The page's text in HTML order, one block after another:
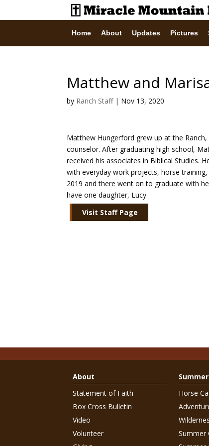
Home About Updates Pictures
Matthew and
by Ranch Staff| Nov 13, 2020
Matthew Hungerford grew up at the
counselor. After graduating high school,
received his associates in Biblical Studies.
with everyday work projects, horse
2019 and there went on to graduate with
have one daughter, Lucy.
Visit Staff Page
About
Statement of Faith
Box Cross Bulletin
Video
Volunteer
Horse
Summer